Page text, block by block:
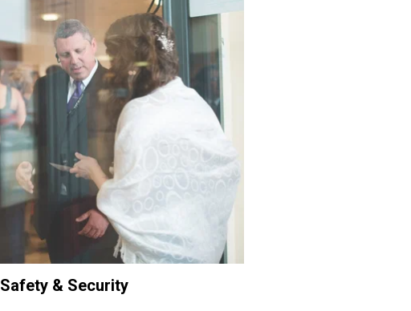
Safety & Security